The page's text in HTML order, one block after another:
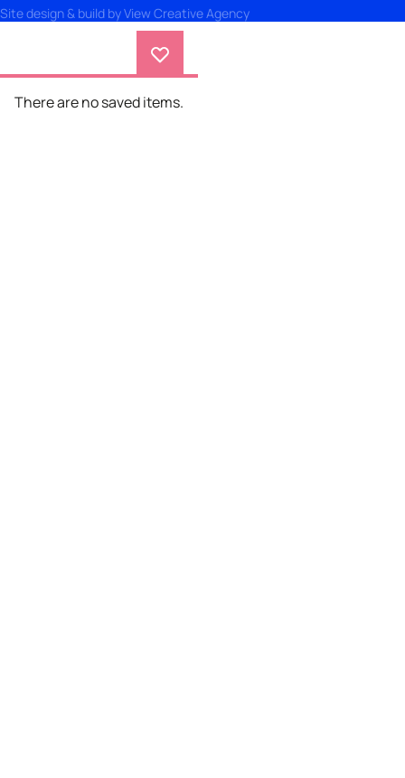
Site design & build byView Creative Agency
There are no saved items.